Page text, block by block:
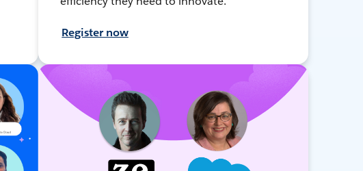
Register now